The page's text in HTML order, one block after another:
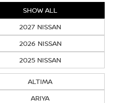
SHOW ALL
2027 NISSAN
2026 NISSAN
2025 NISSAN
ALTIMA
ARIYA